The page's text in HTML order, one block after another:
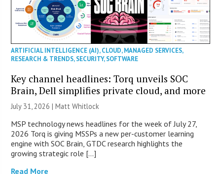
ARTIFICIAL INTELLIGENCE (AI),CLOUD,MANAGED SERVICES,
RESEARCH & TRENDS,SECURITY,SOFTWARE
Key channel headlines: Torq unveils SOC
Brain, Dell simplifies private cloud, and more
July 31, 2026 |Matt Whitlock
MSP technology news headlines for the week of July 27,
2026 Torq is giving MSSPs a new per-customer learning
engine with SOC Brain, GTDC research highlights the
growing strategic role […]
Read More